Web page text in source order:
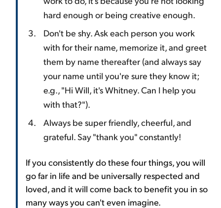
hard enough or being creative enough.
Don't be shy. Ask each person you work
with for their name, memorize it, and greet
them by name thereafter (and always say
your name until you're sure they know it;
e.g., "Hi Will, it's Whitney. Can I help you
with that?").
Always be super friendly, cheerful, and
grateful. Say "thank you" constantly!
If you consistently do these four things, you will
go far in life and be universally respected and
loved, and it will come back to benefit you in so
many ways you can't even imagine.